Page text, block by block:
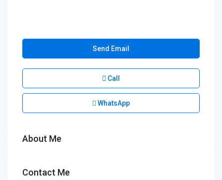
Send Email
Call
WhatsApp
About Me
Contact Me